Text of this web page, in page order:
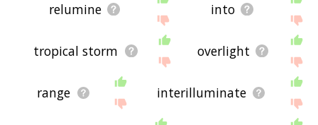
relumine into
tropical storm overlight
range interilluminate